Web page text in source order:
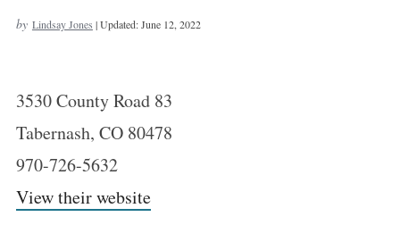
by Lindsay Jones |Updated: June 12, 2022
3530 County Road 83
Tabernash, CO 80478
970-726-5632
View their website